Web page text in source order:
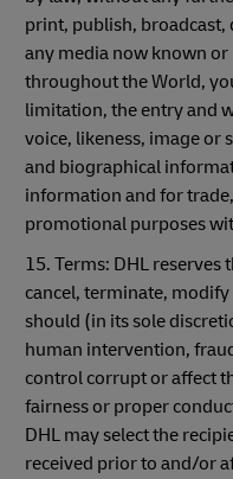
print, publish,
any media now known
throughout the World,
limitation, the entry and
voice, likeness, image or
and biographical
information and for
promotional purposes
15. Terms: DHL
cancel, terminate,
should (in its sole
human intervention,
control corrupt or affect
fairness or proper
DHL may select the
received prior to and/or